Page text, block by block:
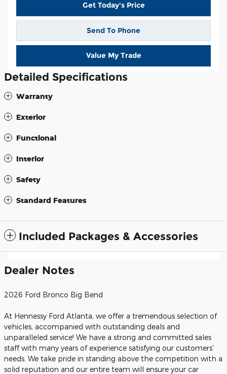
Get Today's Price
Send To Phone
Value My Trade
Detailed Specifications
Warranty
Exterior
Functional
Interior
Safety
Standard Features
Included Packages & Accessories
Dealer Notes
2026 Ford Bronco Big Bend
At Hennessy Ford Atlanta, we offer a tremendous selection of
vehicles, accompanied with outstanding deals and
unparalleled service! We have a strong and committed sales
staff with many years of experience satisfying our customers'
needs. We take pride in standing above the competition with a
solid reputation and our entire team will ensure your car